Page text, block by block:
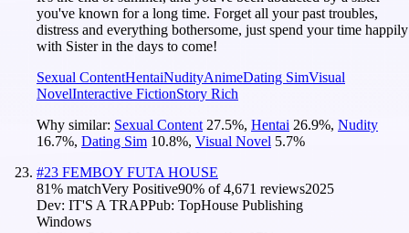
you've known for a long time. Forget all your past troubles,
distress and everything bothersome, just spend your time happily
with Sister in the days to come!
Sexual ContentHentaiNudityAnimeDating SimVisual
NovelInteractive FictionStory Rich
Why similar: Sexual Content 27.5%, Hentai 26.9%, Nudity
16.7%, Dating Sim 10.8%, Visual Novel 5.7%
#23 FEMBOY FUTA HOUSE
81% matchVery Positive90% of4,671 reviews2025
Dev: IT'S A TRAPPub: TopHouse Publishing
Windows